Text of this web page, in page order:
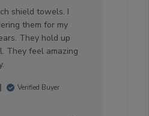
shield towels. I
them for my
They hold up
They feel amazing
Verified Buyer